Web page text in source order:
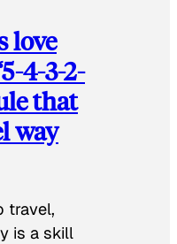
love
4-3-2-
that
way
travel,
is a skill